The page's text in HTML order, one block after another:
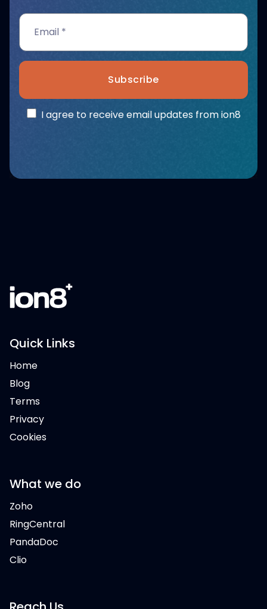
Subscribe
I agree to receive email updates from ion8
Quick Links
Home
Blog
Terms
Privacy
Cookies
What we do
Zoho
RingCentral
PandaDoc
Clio